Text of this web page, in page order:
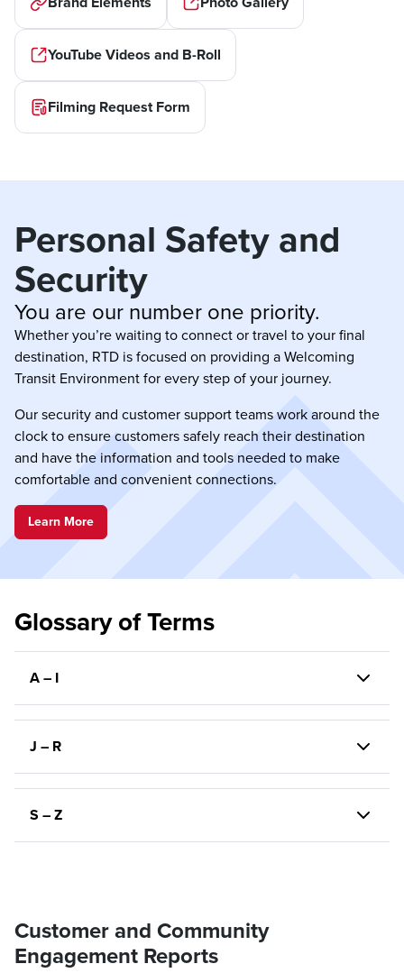
YouTube Videos and B-Roll
Filming Request Form
Personal Safety and
Security
You are our number one priority.
Whether you’re waiting to connect or travel to your final
destination, RTD is focused on providing a Welcoming
Transit Environment for every step of your journey.
Our security and customer support teams work around the
clock to ensure customers safely reach their destination
and have the information and tools needed to make
comfortable and convenient connections.
Learn More
Glossary of Terms
A – I
J – R
S – Z
Customer and Community
Engagement Reports